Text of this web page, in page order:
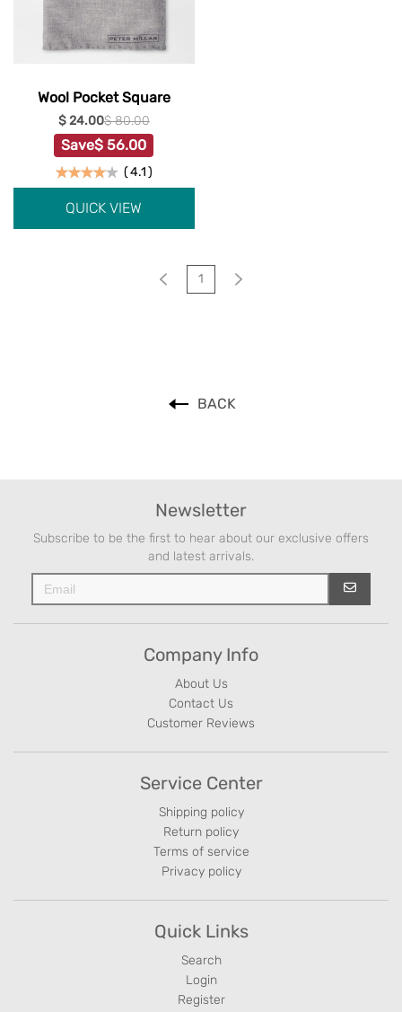
Wool Pocket Square
$ 24.00$ 80.00
Save$ 56.00
(4.1)
QUICK VIEW
1
BACK
Newsletter
Subscribe to be the first to hear about our exclusive offers
and latest arrivals.
Company Info
About Us
Contact Us
Customer Reviews
Service Center
Shipping policy
Return policy
Terms of service
Privacy policy
Quick Links
Search
Login
Register